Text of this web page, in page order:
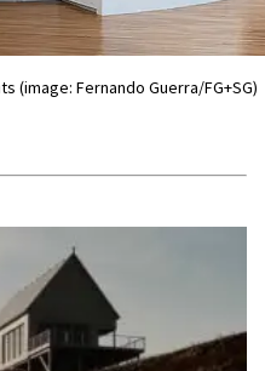
(image: Fernando Guerra/FG+SG)